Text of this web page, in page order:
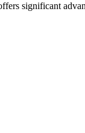
significant